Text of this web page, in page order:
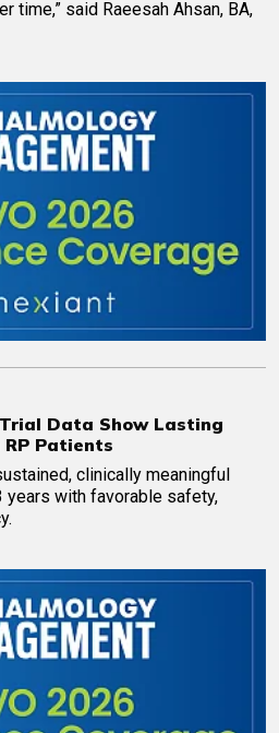
time,” said Raeesah Ahsan, BA,
Trial Data Show Lasting
RP Patients
clinically meaningful
years with favorable safety,